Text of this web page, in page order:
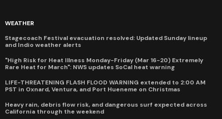
WEATHER
Stagecoach Festival evacuation resolved: Updated Sunday lineup
and Indio weather alerts
"High Risk for Heat Illness Monday-Friday (Mar 16-20) Extremely
Rare Heat for March": NWS updates SoCal heat warning
LIFE-THREATENING FLASH FLOOD WARNING extended to 2:00 AM
PST in Oxnard, Ventura, and Port Hueneme on Christmas
Heavy rain, debris flow risk, and dangerous surf expected across
California through the weekend